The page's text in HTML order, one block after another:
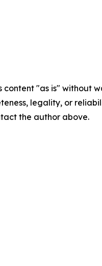
content "as is"
legality, or
the author above.